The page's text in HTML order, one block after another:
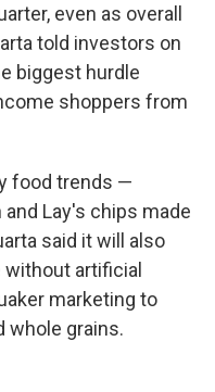
even as overall
told investors on
biggest hurdle
shoppers from
food trends —
Lay's chips made
said it will also
without artificial
marketing to
whole grains.